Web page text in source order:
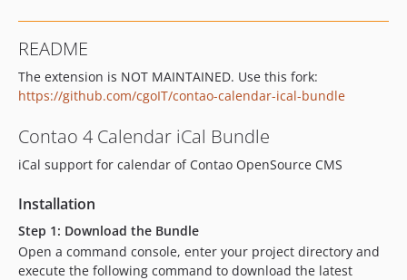
README
The extension is NOT MAINTAINED. Use this fork:
https://github.com/cgoIT/contao-calendar-ical-bundle
Contao 4 Calendar iCal Bundle
iCal support for calendar of Contao OpenSource CMS
Installation
Step 1: Download the Bundle
Open a command console, enter your project directory and
execute the following command to download the latest